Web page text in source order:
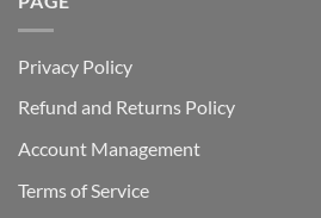
Privacy Policy
Refund and Returns Policy
Account Management
Terms of Service